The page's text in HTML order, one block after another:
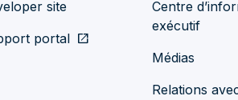
site
portal open_in_new
Centre
exécutif
Médias
Relations